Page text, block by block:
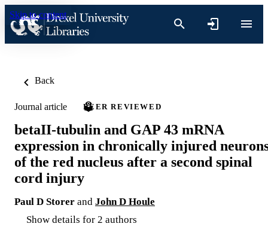
Skip to content
Back
Journal article PEER REVIEWED
betaII-tubulin and GAP 43 mRNA
expression in chronically injured
of the red nucleus after a second spinal
cord injury
Paul D Storer and John D Houle
Show details for 2 authors